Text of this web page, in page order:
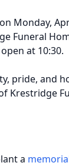
Monday,
Funeral
at 10:30.
pride, and
Krestridge
a